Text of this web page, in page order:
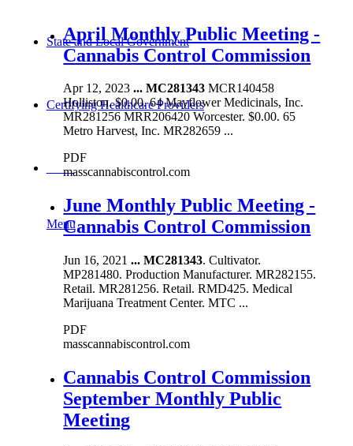
State and Local Government
Certifying Healthcare Providers
MENU
Menu
April Monthly Public Meeting -
Cannabis Control Commission
Apr 12, 2023... MC281343 MCR140458
Holliston. $0.00. 64 Mayflower Medicinals, Inc.
MR281256 MRR206420 Worcester. $0.00. 65
Metro Harvest, Inc. MR282659 ...
PDF
masscannabiscontrol.com
June Monthly Public Meeting -
Cannabis Control Commission
Jun 16, 2021... MC281343. Cultivator.
MP281480. Production Manufacturer. MR282155.
Retail. MR281256. Retail. RMD425. Medical
Marijuana Treatment Center. MTC ...
PDF
masscannabiscontrol.com
Cannabis Control Commission
September Monthly Public
Meeting